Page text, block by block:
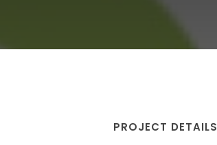
PROJECT DETAILS